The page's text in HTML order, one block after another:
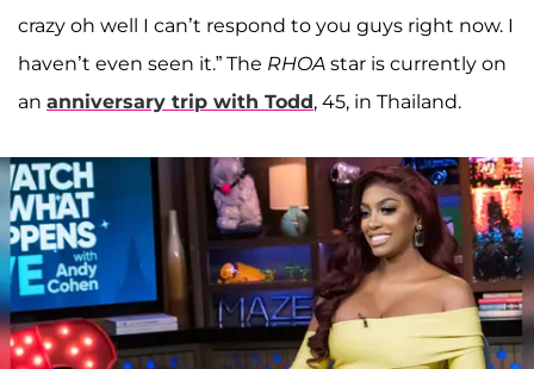
crazy oh well I can’t respond to you guys right now. I
haven’t even seen it.” The RHOA star is currently on
an anniversary trip with Todd, 45, in Thailand.